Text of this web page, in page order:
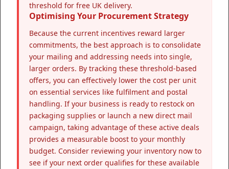
threshold for free UK delivery.
Optimising Your Procurement Strategy
Because the current incentives reward larger
commitments, the best approach is to consolidate
your mailing and addressing needs into single,
larger orders. By tracking these threshold-based
offers, you can effectively lower the cost per unit
on essential services like fulfilment and postal
handling. If your business is ready to restock on
packaging supplies or launch a new direct mail
campaign, taking advantage of these active deals
provides a measurable boost to your monthly
budget. Consider reviewing your inventory now to
see if your next order qualifies for these available